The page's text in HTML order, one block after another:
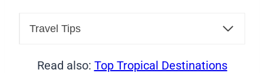
Travel Tips
Read also: Top Tropical Destinations